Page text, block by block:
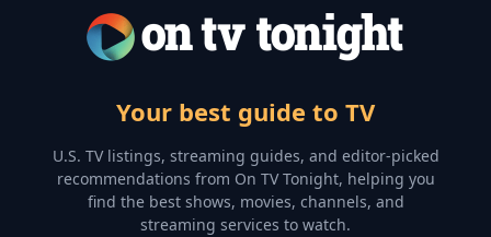
Your best guide to TV
U.S. TV listings, streaming guides, and editor-picked
recommendations from On TV Tonight, helping you
find the best shows, movies, channels, and
streaming services to watch.